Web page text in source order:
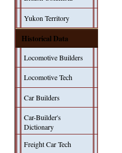
Yukon Territory
Historical Data
Locomotive Builders
Locomotive Tech
Car Builders
Car-Builder's
Dictionary
Freight Car Tech